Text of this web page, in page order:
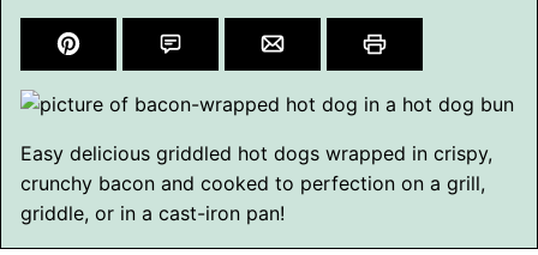
Easy delicious griddled hot dogs wrapped in crispy,
crunchy bacon and cooked to perfection on a grill,
griddle, or in a cast-iron pan!